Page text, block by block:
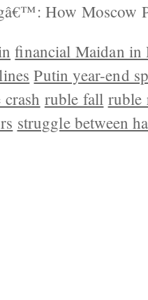
How
financial Maidan in
Putin year-end
ruble fall ruble
struggle between